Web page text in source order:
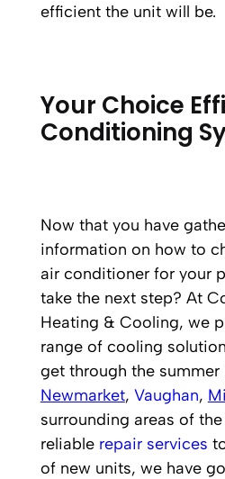
efficient the unit will be.
Your Choice
Conditioning
Now that you have
information on how to
air conditioner for your
take the next step? At
Heating & Cooling, we
range of cooling
get through the summer
Newmarket, Vaughan,
surrounding areas of
reliable repair services
of new units, we have